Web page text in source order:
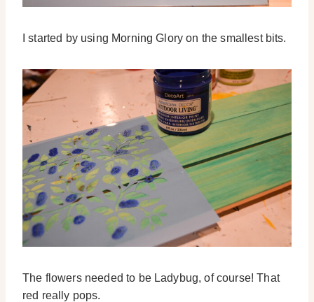
I started by using Morning Glory on the smallest bits.
The flowers needed to be Ladybug, of course! That
red really pops.